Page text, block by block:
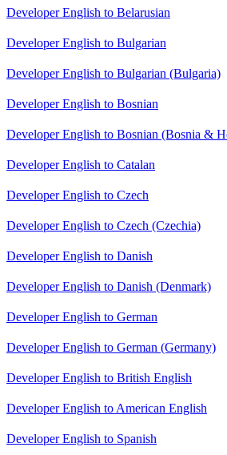
Developer English to Belarusian
Developer English to Bulgarian
Developer English to Bulgarian (Bulgaria)
Developer English to Bosnian
Developer English to Bosnian (Bosnia &
Developer English to Catalan
Developer English to Czech
Developer English to Czech (Czechia)
Developer English to Danish
Developer English to Danish (Denmark)
Developer English to German
Developer English to German (Germany)
Developer English to British English
Developer English to American English
Developer English to Spanish